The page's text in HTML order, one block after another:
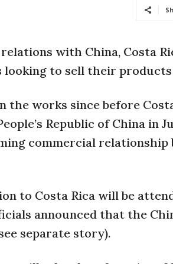
with China, Costa
to sell their
the works since before
Republic of China in
commercial relationship
to Costa Rica will be
announced that the
separate story).